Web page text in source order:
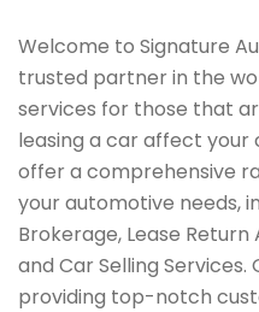
Welcome to Signature
trusted partner in the
services for those that
leasing a car affect your
offer a comprehensive
your automotive needs,
Brokerage, Lease Return
and Car Selling
providing top-notch